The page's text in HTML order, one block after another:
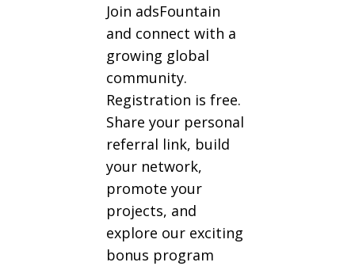
Join adsFountain
and connect with a
growing global
community.
Registration is free.
Share your personal
referral link, build
your network,
promote your
projects, and
explore our exciting
bonus program